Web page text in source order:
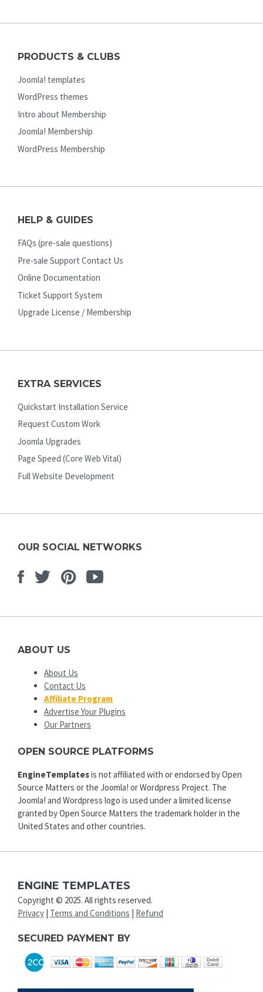
PRODUCTS & CLUBS
Joomla! templates
WordPress themes
Intro about Membership
Joomla! Membership
WordPress Membership
HELP & GUIDES
FAQs (pre-sale questions)
Pre-sale Support Contact Us
Online Documentation
Ticket Support System
Upgrade License / Membership
EXTRA SERVICES
Quickstart Installation Service
Request Custom Work
Joomla Upgrades
Page Speed (Core Web Vital)
Full Website Development
OUR SOCIAL NETWORKS
Facebook
TwitterPinterest
Youtube
ABOUT US
About Us
Contact Us
Affiliate Program
Advertise Your Plugins
Our Partners
OPEN SOURCE PLATFORMS
EngineTemplatesis not affiliated with or endorsed by Open
Source Matters or the Joomla! or Wordpress Project. The
Joomla! and Wordpress logo is used under a limited license
granted by Open Source Matters the trademark holder in the
United States and other countries.
ENGINE TEMPLATES
Copyright © 2025. All rights reserved.
Privacy | Terms and Conditions | Refund
SECURED PAYMENT BY